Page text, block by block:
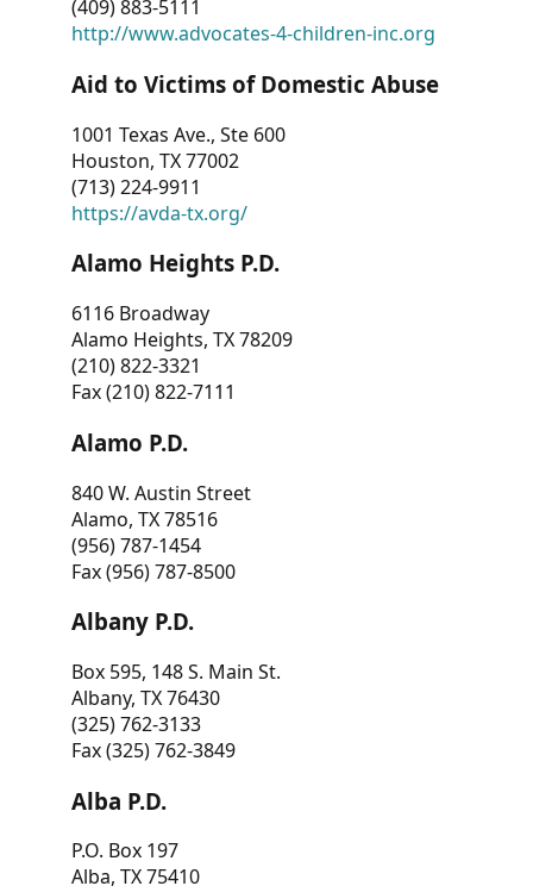
(409) 883-5111
http://www.advocates-4-children-inc.org
Aid to Victims of Domestic Abuse
1001 Texas Ave., Ste 600
Houston, TX 77002
(713) 224-9911
https://avda-tx.org/
Alamo Heights P.D.
6116 Broadway
Alamo Heights, TX 78209
(210) 822-3321
Fax (210) 822-7111
Alamo P.D.
840 W. Austin Street
Alamo, TX 78516
(956) 787-1454
Fax (956) 787-8500
Albany P.D.
Box 595, 148 S. Main St.
Albany, TX 76430
(325) 762-3133
Fax (325) 762-3849
Alba P.D.
P.O. Box 197
Alba, TX 75410